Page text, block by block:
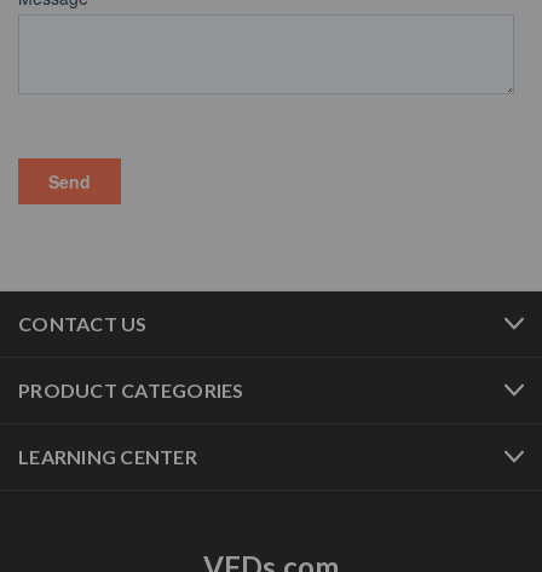
CONTACT US
PRODUCT CATEGORIES
LEARNING CENTER